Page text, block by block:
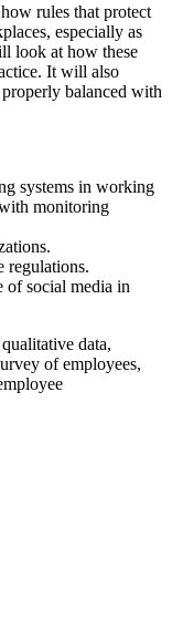
rules that protect
especially as
look at how these
It will also
balanced with
systems in working
monitoring
regulations.
of social media in
data,
of employees,